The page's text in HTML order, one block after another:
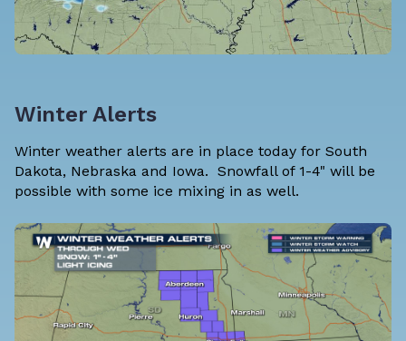
Winter Alerts
Winter weather alerts are in place today for South
Dakota, Nebraska and Iowa. Snowfall of 1-4" will be
possible with some ice mixing in as well.